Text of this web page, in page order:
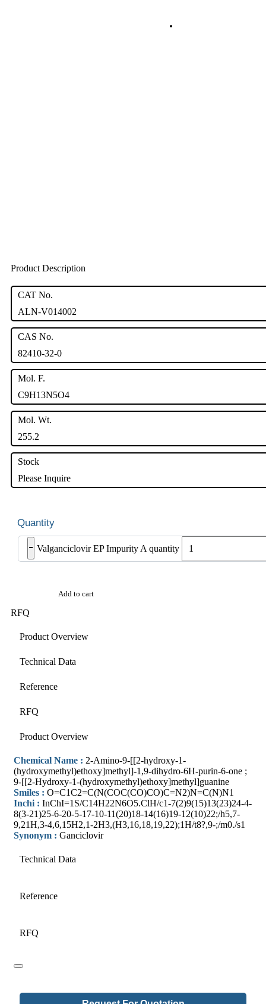
Product Description
CAT No.
ALN-V014002
CAS No.
82410-32-0
Mol. F.
C9H13N5O4
Mol. Wt.
255.2
Stock
Please Inquire
- Valganciclovir EP Impurity A quantity
Add to cart
RFQ
Product Overview
Technical Data
Reference
RFQ
Product Overview
Chemical Name : 2-Amino-9-[[2-hydroxy-1-
(hydroxymethyl)ethoxy]methyl]-1,9-dihydro-6H-purin-6-one ;
9-[[2-Hydroxy-1-(hydroxymethyl)ethoxy]methyl]guanine
Smiles : O=C1C2=C(N(COC(CO)CO)C=N2)N=C(N)N1
Inchi : InChI=1S/C14H22N6O5.ClH/c1-7(2)9(15)13(23)24-4-
8(3-21)25-6-20-5-17-10-11(20)18-14(16)19-12(10)22;/h5,7-
9,21H,3-4,6,15H2,1-2H3,(H3,16,18,19,22);1H/t8?,9-;/m0./s1
Synonym : Ganciclovir
Technical Data
Reference
RFQ